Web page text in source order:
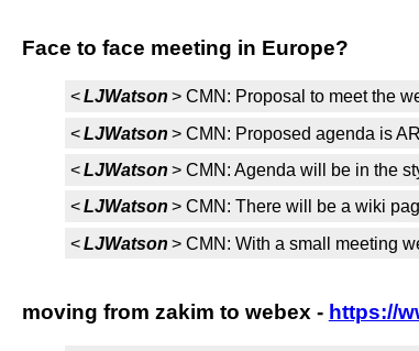
Face to face meeting in Europe?
<LJWatson > CMN: Proposal to meet the
<LJWatson > CMN: Proposed agenda is
<LJWatson > CMN: Agenda will be in the
<LJWatson > CMN: There will be a wiki
<LJWatson > CMN: With a small meeting
moving from zakim to webex - https://